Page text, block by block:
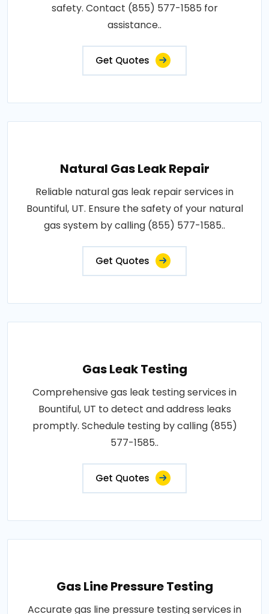
safety. Contact (855) 577-1585 for
assistance..
Get Quotes
Natural Gas Leak Repair
Reliable natural gas leak repair services in
Bountiful, UT. Ensure the safety of your natural
gas system by calling (855) 577-1585..
Get Quotes
Gas Leak Testing
Comprehensive gas leak testing services in
Bountiful, UT to detect and address leaks
promptly. Schedule testing by calling (855)
577-1585..
Get Quotes
Gas Line Pressure Testing
Accurate gas line pressure testing services in